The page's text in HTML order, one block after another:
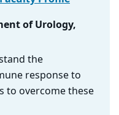
of Urology,
the
response to
to overcome these